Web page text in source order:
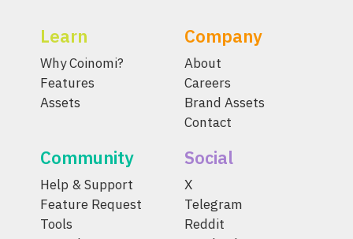
Learn
Why Coinomi?
Features
Assets
Company
About
Careers
Brand Assets
Contact
Community
Help & Support
Feature Request
Tools
Social
X
Telegram
Reddit